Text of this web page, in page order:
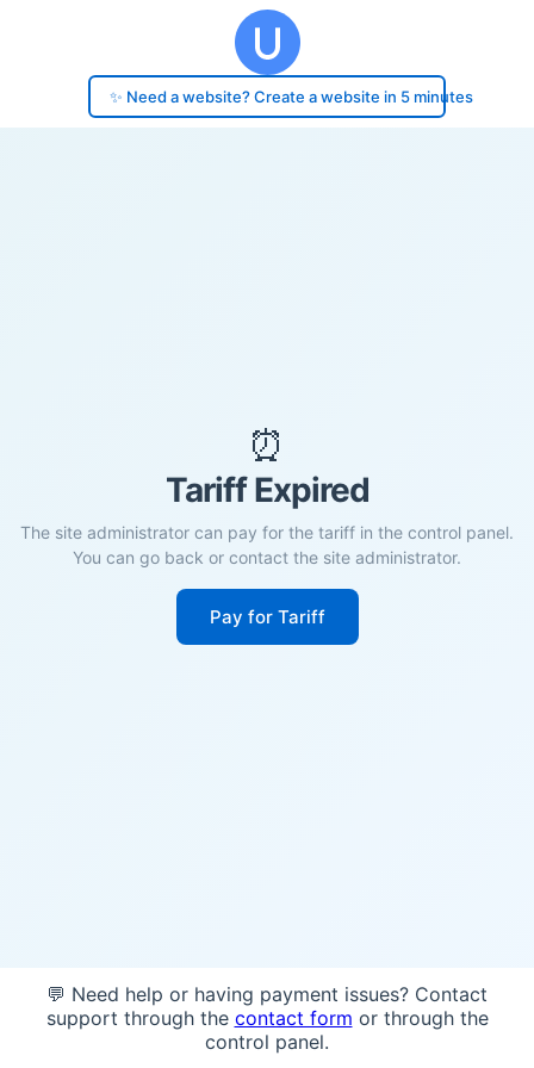
✨ Need a website? Create a website in 5 minutes
⏰
Tariff Expired
The site administrator can pay for the tariff in the control panel.
You can go back or contact the site administrator.
Pay for Tariff
💬 Need help or having payment issues? Contact
support through the contact form or through the
control panel.